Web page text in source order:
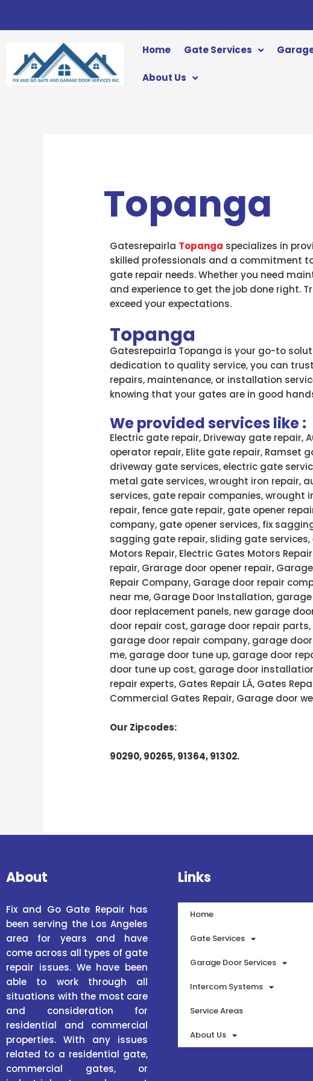
Home
Gate Services
About Us
Topanga
Gatesrepairla Topanga specializes in
skilled professionals and a commitment
gate repair needs. Whether you need
and experience to get the job done right.
exceed your expectations.
Topanga
Gatesrepairla Topanga is your go-to
dedication to quality service, you can
repairs, maintenance, or installation
knowing that your gates are in good
We provided services like :
Electric gate repair, Driveway gate
operator repair, Elite gate repair, Ramset
driveway gate services, electric gate
metal gate services, wrought iron repair,
services, gate repair companies, wrought
repair, fence gate repair, gate opener
company, gate opener services, fix
sagging gate repair, sliding gate
Motors Repair, Electric Gates Motors
repair, Grarage door opener repair,
Repair Company, Garage door repair
near me, Garage Door Installation,
door replacement panels, new garage
door repair cost, garage door repair
garage door repair company, garage
me, garage door tune up, garage door
door tune up cost, garage door
repair experts, Gates Repair LÁ, Gates
Commercial Gates Repair, Garage door
Our Zipcodes:
90290, 90265, 91364, 91302.
About
Fix and Go Gate Repair has
been serving the Los Angeles
area for years and have
come across all types of gate
repair issues. We have been
able to work through all
situations with the most care
and consideration for
residential and commercial
properties. With any issues
related to a residential gate,
commercial gates, or
Links
Home
Gate Services
Garage Door Services
Intercom Systems
Service Areas
About Us